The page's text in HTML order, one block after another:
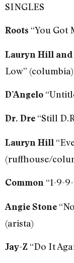
SINGLES
Roots “You Got
Lauryn Hill
Low” (columbia)
D’Angelo
Dr. Dre “Still
Lauryn Hill
(ruffhouse/
Common “1-9-
Angie Stone
(arista)
Jay-Z “Do It